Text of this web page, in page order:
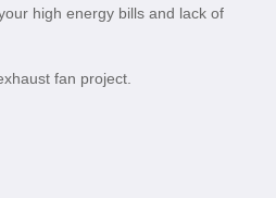
high energy bills and lack of
fan project.